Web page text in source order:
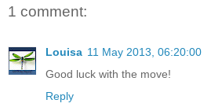
1 comment:
Louisa 11 May 2013, 06:20:00
Good luck with the move!
Reply